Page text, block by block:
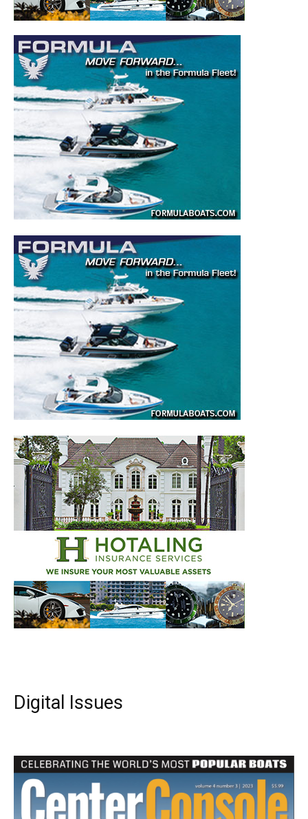
to your inbox!
– Boat Reviews.
– Boat Maintenance.
– DIY Articles.
– Outboard Reviews.
– Top Destinations.
Videos.
Full Name *
Email*
SUBMIT
Digital Issues